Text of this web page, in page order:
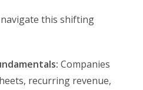
this shifting
Companies
recurring revenue,